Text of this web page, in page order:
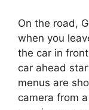
On the road,
when you
the car in
car ahead
menus are
camera from